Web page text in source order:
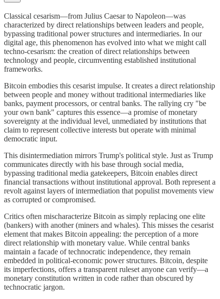
Classical cesarism—from Julius Caesar to Napoleon—was
characterized by direct relationships between leaders and people,
bypassing traditional power structures and intermediaries. In our
digital age, this phenomenon has evolved into what we might call
techno-cesarism: the creation of direct relationships between
technology and people, circumventing established institutional
frameworks.
Bitcoin embodies this cesarist impulse. It creates a direct relationship
between people and money without traditional intermediaries like
banks, payment processors, or central banks. The rallying cry "be
your own bank" captures this essence—a promise of monetary
sovereignty at the individual level, unmediated by institutions that
claim to represent collective interests but operate with minimal
democratic input.
This disintermediation mirrors Trump's political style. Just as Trump
communicates directly with his base through social media,
bypassing traditional media gatekeepers, Bitcoin enables direct
financial transactions without institutional approval. Both represent a
revolt against layers of intermediation that populist movements view
as corrupted or compromised.
Critics often mischaracterize Bitcoin as simply replacing one elite
(bankers) with another (miners and whales). This misses the cesarist
element that makes Bitcoin appealing: the perception of a more
direct relationship with monetary value. While central banks
maintain a facade of technocratic independence, they remain
embedded in political-economic power structures. Bitcoin, despite
its imperfections, offers a transparent ruleset anyone can verify—a
monetary constitution written in code rather than obscured by
technocratic jargon.